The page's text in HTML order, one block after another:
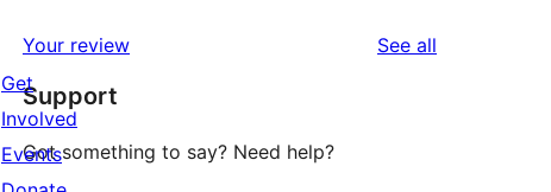
Your review See all
Support
Got something to say? Need help?
Get
Involved
Events